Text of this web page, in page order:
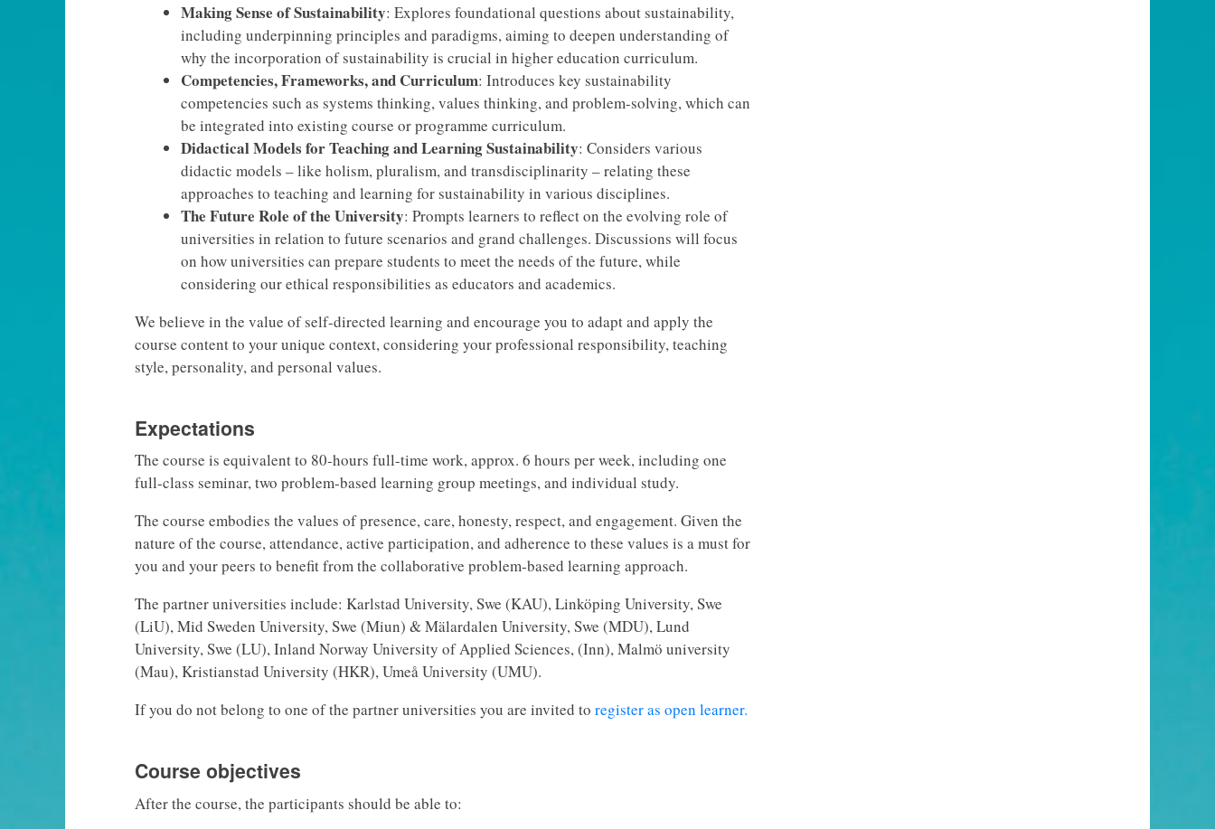
Making Sense of Sustainability: Explores foundational questions about sustainability,
including underpinning principles and paradigms, aiming to deepen understanding of
why the incorporation of sustainability is crucial in higher education curriculum.
Competencies, Frameworks, and Curriculum: Introduces key sustainability
competencies such as systems thinking, values thinking, and problem-solving, which can
be integrated into existing course or programme curriculum.
Didactical Models for Teaching and Learning Sustainability: Considers various
didactic models – like holism, pluralism, and transdisciplinarity – relating these
approaches to teaching and learning for sustainability in various disciplines.
The Future Role of the University: Prompts learners to reflect on the evolving role of
universities in relation to future scenarios and grand challenges. Discussions will focus
on how universities can prepare students to meet the needs of the future, while
considering our ethical responsibilities as educators and academics.
We believe in the value of self-directed learning and encourage you to adapt and apply the
course content to your unique context, considering your professional responsibility, teaching
style, personality, and personal values.
Expectations
The course is equivalent to 80-hours full-time work, approx. 6 hours per week, including one
full-class seminar, two problem-based learning group meetings, and individual study.
The course embodies the values of presence, care, honesty, respect, and engagement. Given the
nature of the course, attendance, active participation, and adherence to these values is a must for
you and your peers to benefit from the collaborative problem-based learning approach.
The partner universities include: Karlstad University, Swe (KAU), Linköping University, Swe
(LiU), Mid Sweden University, Swe (Miun) & Mälardalen University, Swe (MDU), Lund
University, Swe (LU), Inland Norway University of Applied Sciences, (Inn), Malmö university
(Mau), Kristianstad University (HKR), Umeå University (UMU).
If you do not belong to one of the partner universities you are invited to register as open learner.
Course objectives
After the course, the participants should be able to: